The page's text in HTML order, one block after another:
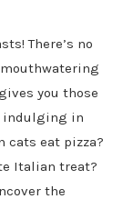
There’s no
you those
indulging in
cats eat pizza?
Italian treat?
the